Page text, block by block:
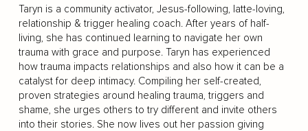
Taryn is a community activator, Jesus-following, latte-loving,
relationship & trigger healing coach. After years of half-
living, she has continued learning to navigate her own
trauma with grace and purpose. Taryn has experienced
how trauma impacts relationships and also how it can be a
catalyst for deep intimacy. Compiling her self-created,
proven strategies around healing trauma, triggers and
shame, she urges others to try different and invite others
into their stories. She now lives out her passion giving